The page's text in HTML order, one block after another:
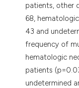
patients, other
68,
43 and
frequency of
hematologic
patients
undetermined